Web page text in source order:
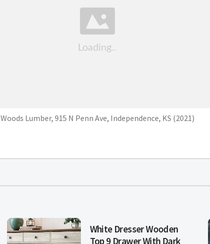
Woods Lumber, 915 N Penn Ave, Independence, KS (2021)
White Dresser Wooden
Top 9 Drawer With Dark